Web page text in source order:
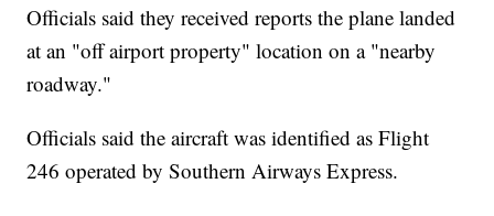
Officials said they received reports the plane landed
at an "off airport property" location on a "nearby
roadway."
Officials said the aircraft was identified as Flight
246 operated by Southern Airways Express.